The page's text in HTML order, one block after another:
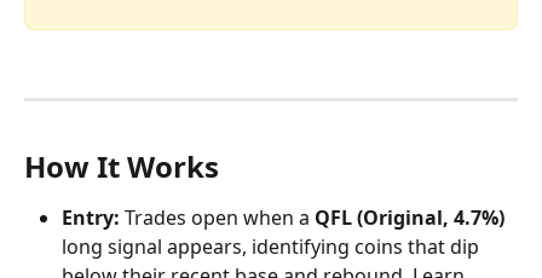
How It Works
Entry: Trades open when a QFL (Original, 4.7%)
long signal appears, identifying coins that dip